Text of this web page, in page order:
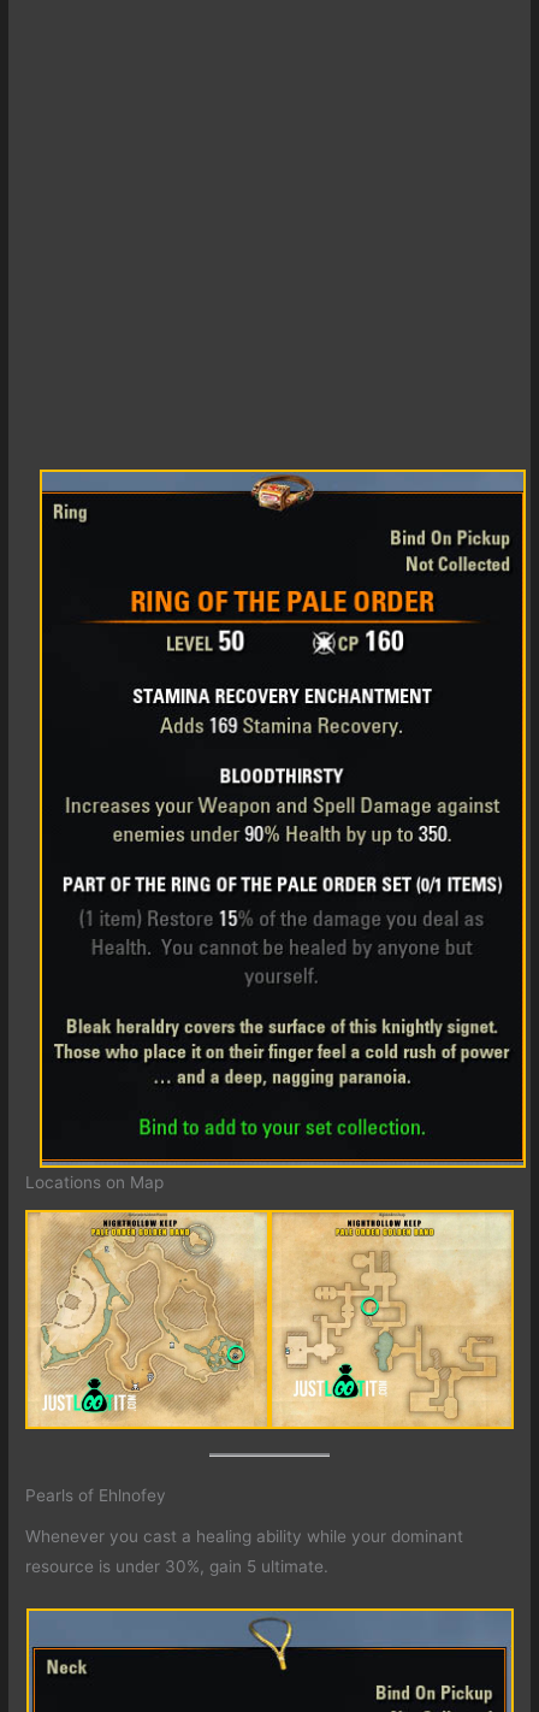
Locations on Map
Pearls of Ehlnofey
Whenever you cast a healing ability while your dominant
resource is under 30%, gain 5 ultimate.